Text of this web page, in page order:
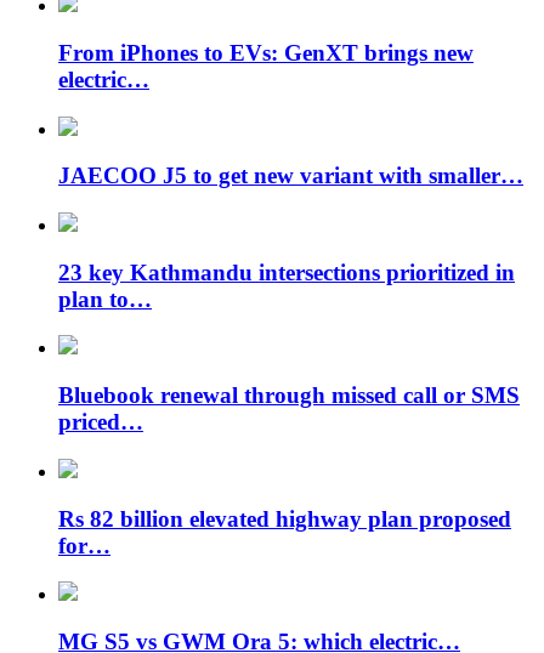
From iPhones to EVs: GenXT brings new
electric…
JAECOO J5 to get new variant with smaller…
23 key Kathmandu intersections prioritized in
plan to…
Bluebook renewal through missed call or SMS
priced…
Rs 82 billion elevated highway plan proposed
for…
MG S5 vs GWM Ora 5: which electric…